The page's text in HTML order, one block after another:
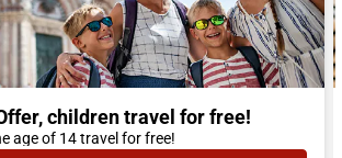
children travel for free!
age of 14 travel for free!